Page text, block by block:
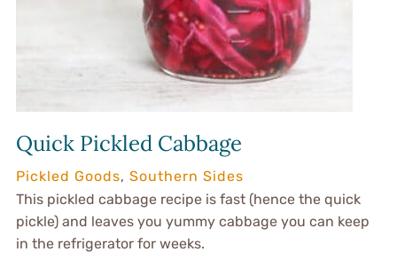
Quick Pickled Cabbage
Pickled Goods, Southern Sides
This pickled cabbage recipe is fast (hence the quick
pickle) and leaves you yummy cabbage you can keep
in the refrigerator for weeks.